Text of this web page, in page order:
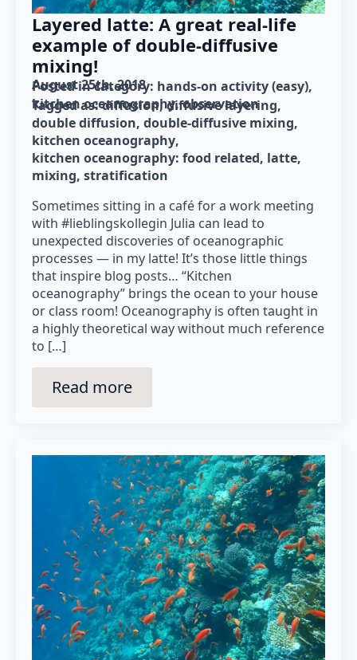
Layered latte: A great real-life
example of double-diffusive
mixing!
August 25th, 2018
Posted in category: hands-on activity (easy)
kitchen oceanography observation
Tagged as: diffusion diffusive layering
double diffusion double-diffusive mixing
kitchen oceanography
kitchen oceanography: food related latte
mixing stratification
Sometimes sitting in a café for a work meeting
with #lieblingskollegin Julia can lead to
unexpected discoveries of oceanographic
processes — in my latte! It’s those little things
that inspire blog posts… “Kitchen
oceanography” brings the ocean to your house
or class room! Oceanography is often taught in
a highly theoretical way without much reference
to […]
Read more